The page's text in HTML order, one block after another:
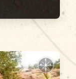
N
E
S
W